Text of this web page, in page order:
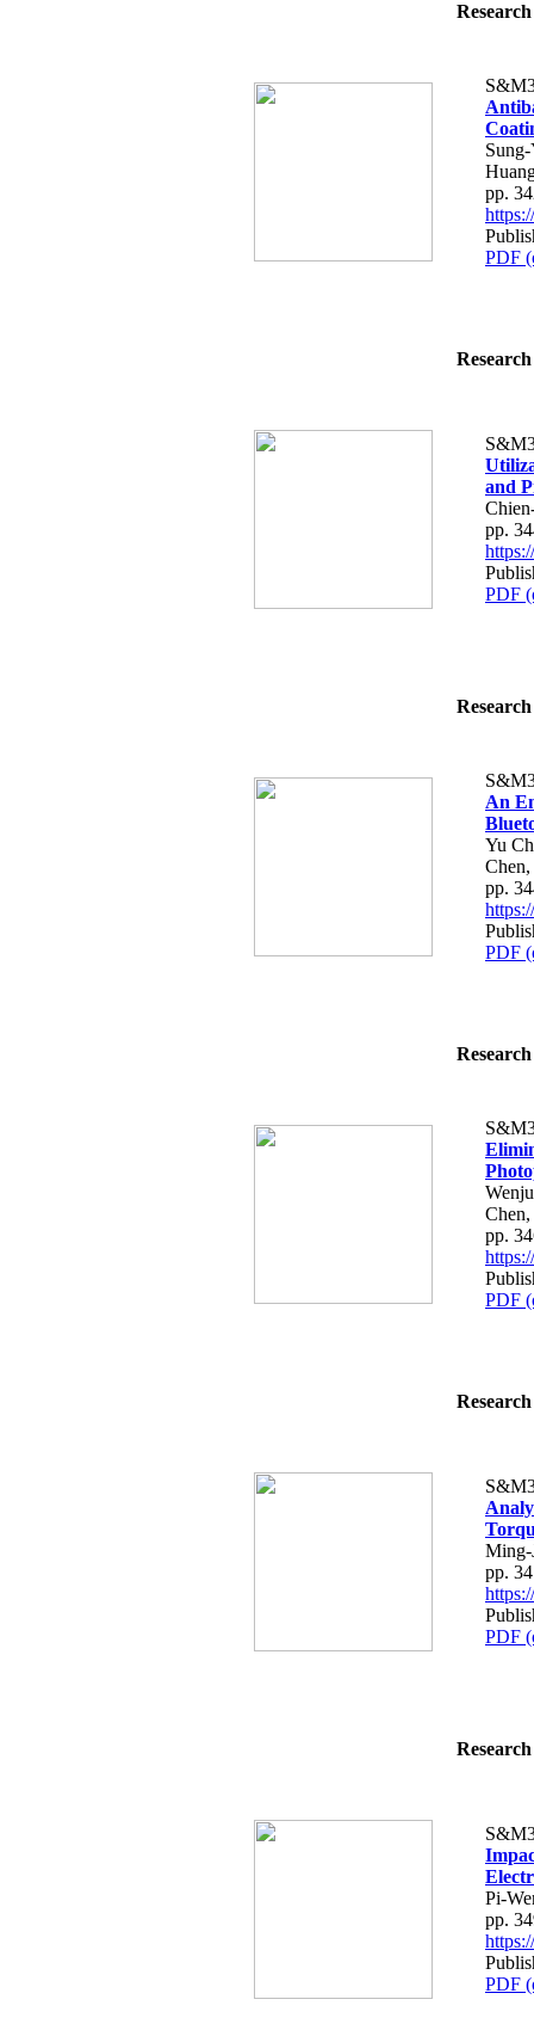
pp.
PDF
and
pp.
PDF
An
Yu
pp.
PDF
pp.
PDF
Ming-
pp.
PDF
Pi-
pp.
PDF